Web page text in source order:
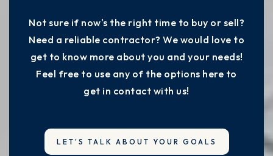
Not sure if now's the right time to buy or sell?
Need a reliable contractor? We would love to
get to know more about you and your needs!
Feel free to use any of the options here to
get in contact with us!
LET'S TALK ABOUT YOUR GOALS